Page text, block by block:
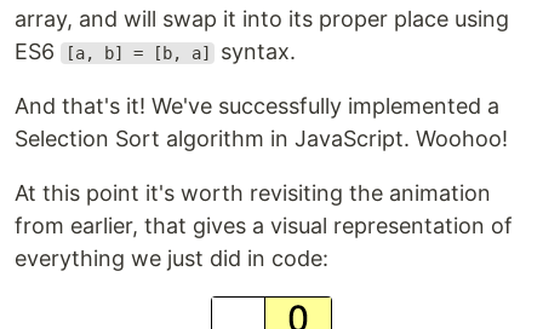
array, and will swap it into its proper place using
ES6
[a, b] = [b, a] syntax.
And that's it! We've successfully implemented a
Selection Sort algorithm in JavaScript. Woohoo!
At this point it's worth revisiting the animation
from earlier, that gives a visual representation of
everything we just did in code: